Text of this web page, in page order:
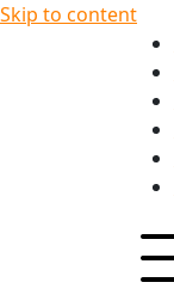
Skip to content